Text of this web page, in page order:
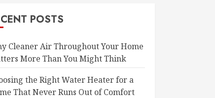
POSTS
Cleaner Air Throughout Your Home
More Than You Might Think
the Right Water Heater for a
That Never Runs Out of Comfort